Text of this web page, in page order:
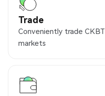
Trade
Conveniently trade
markets